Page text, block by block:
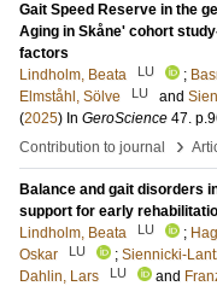
Gait Speed Reserve in the
Aging in Skåne' cohort
factors
Lindholm, Beata
LU ;
Elmståhl, Sölve
LU and
(2025) In GeroScience 47.
Contribution to journal
›
Balance and gait disorders
support for early
Lindholm, Beata
LU ;
Oskar
LU ; Siennicki-
Dahlin, Lars
LU and